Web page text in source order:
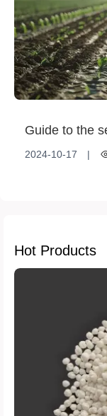
Guide to the
nutrient
2024-10-17 |
Hot Products